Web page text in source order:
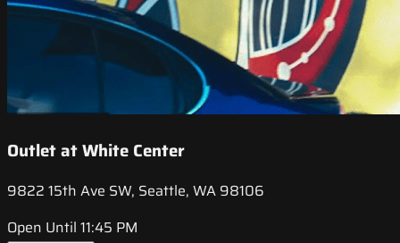
Outlet at White Center
9822 15th Ave SW, Seattle, WA 98106
Open Until 11:45 PM